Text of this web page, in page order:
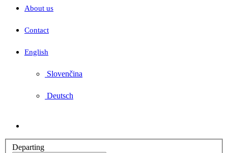
About us
Contact
English
Slovenčina
Deutsch
Departing